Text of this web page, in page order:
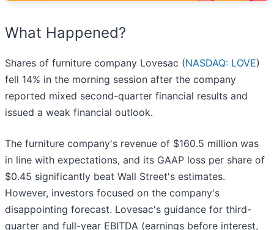
What Happened?
Shares of furniture company Lovesac (NASDAQ: LOVE)
fell 14% in the morning session after the company
reported mixed second-quarter financial results and
issued a weak financial outlook.
The furniture company's revenue of $160.5 million was
in line with expectations, and its GAAP loss per share of
$0.45 significantly beat Wall Street's estimates.
However, investors focused on the company's
disappointing forecast. Lovesac's guidance for third-
quarter and full-year EBITDA (earnings before interest,